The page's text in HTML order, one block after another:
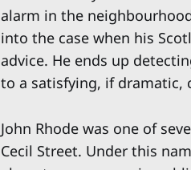
alarm in the
into the case when his
advice. He ends up
to a satisfying, if dramatic,
John Rhode was one of
Cecil Street. Under this